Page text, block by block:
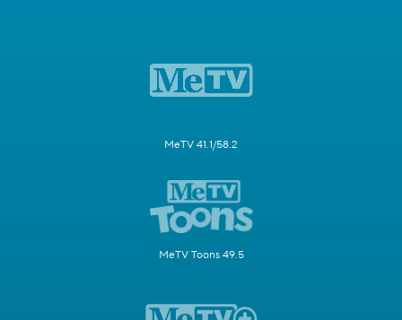
MeTV 41.1/58.2
MeTV Toons 49.5